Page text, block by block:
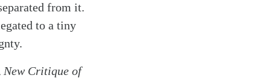
from it.
to a tiny
New Critique of